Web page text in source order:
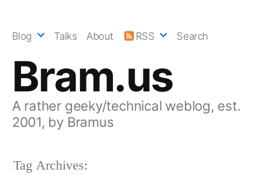
Bram.us
A rather geeky/technical weblog, est.
2001, by Bramus
Blog Talks About RSS Search
Tag Archives: